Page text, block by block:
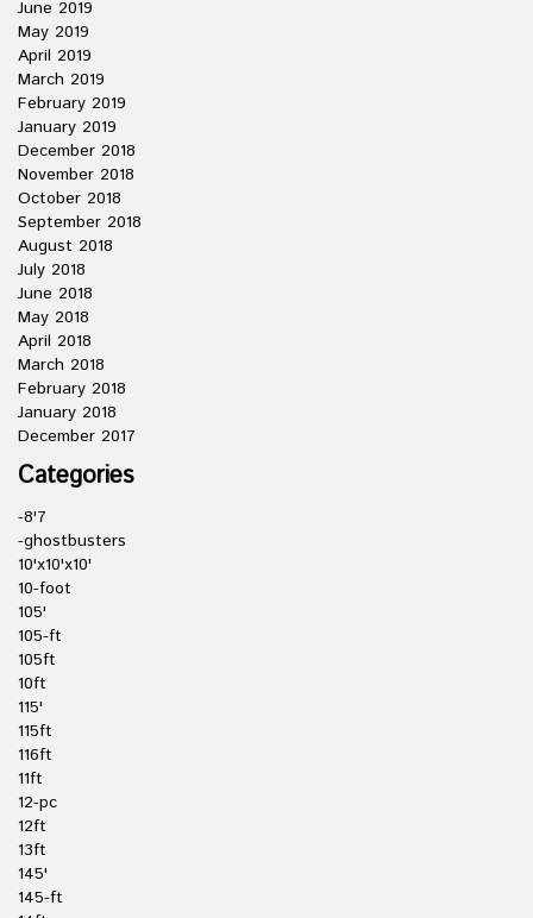
June 2019
May 2019
April 2019
March 2019
February 2019
January 2019
December 2018
November 2018
October 2018
September 2018
August 2018
July 2018
June 2018
May 2018
April 2018
March 2018
February 2018
January 2018
December 2017
Categories
-8'7
-ghostbusters
10'x10'x10'
10-foot
105'
105-ft
105ft
10ft
115'
115ft
116ft
11ft
12-pc
12ft
13ft
145'
145-ft